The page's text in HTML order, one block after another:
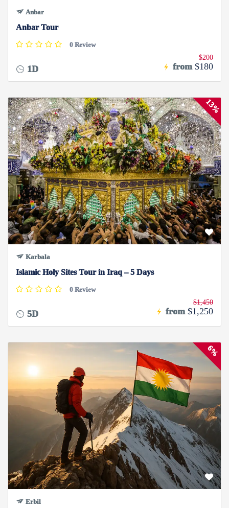
Anbar
Anbar Tour
0 Review
1D from
$200
$180
13%
Karbala
Islamic Holy Sites Tour in Iraq – 5 Days
0 Review
5D from
$1,450
$1,250
6%
Erbil